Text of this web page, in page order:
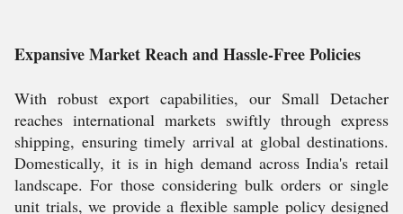
Expansive Market Reach and Hassle-Free Policies
With robust export capabilities, our Small Detacher
reaches international markets swiftly through express
shipping, ensuring timely arrival at global destinations.
Domestically, it is in high demand across India's retail
landscape. For those considering bulk orders or single
unit trials, we provide a flexible sample policy designed